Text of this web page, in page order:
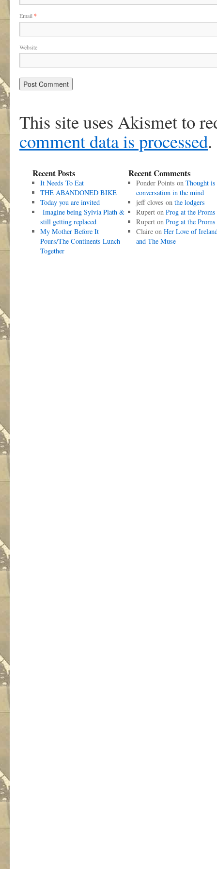
Email *
Website
This site uses Akismet to
comment data is processed.
Recent Posts
It Needs To Eat
THE ABANDONED BIKE
Today you are invited
Imagine being Sylvia Plath &
still getting replaced
My Mother Before It
Pours/The Continents Lunch
Together
Recent Comments
Ponder Points on Thought is
conversation in the mind
jeff cloves on the lodgers
Ruperton Prog at the Proms
Ruperton Prog at the Proms
Claireon Her Love of
and The Muse